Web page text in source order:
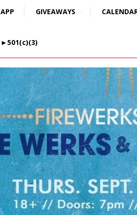
APP GIVEAWAYS
►501(c)(3)